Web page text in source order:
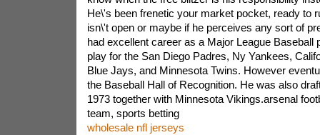
He\'s been frenetic your market pocket, ready to
isn\'t open or maybe if he perceives any sort of
had excellent career as a Major League Baseball
play for the San Diego Padres, Ny Yankees,
Blue Jays, and Minnesota Twins. However
the Baseball Hall of Recognition. He was also
1973 together with Minnesota Vikings.arsenal
team, sports betting
wholesale nfl jerseys